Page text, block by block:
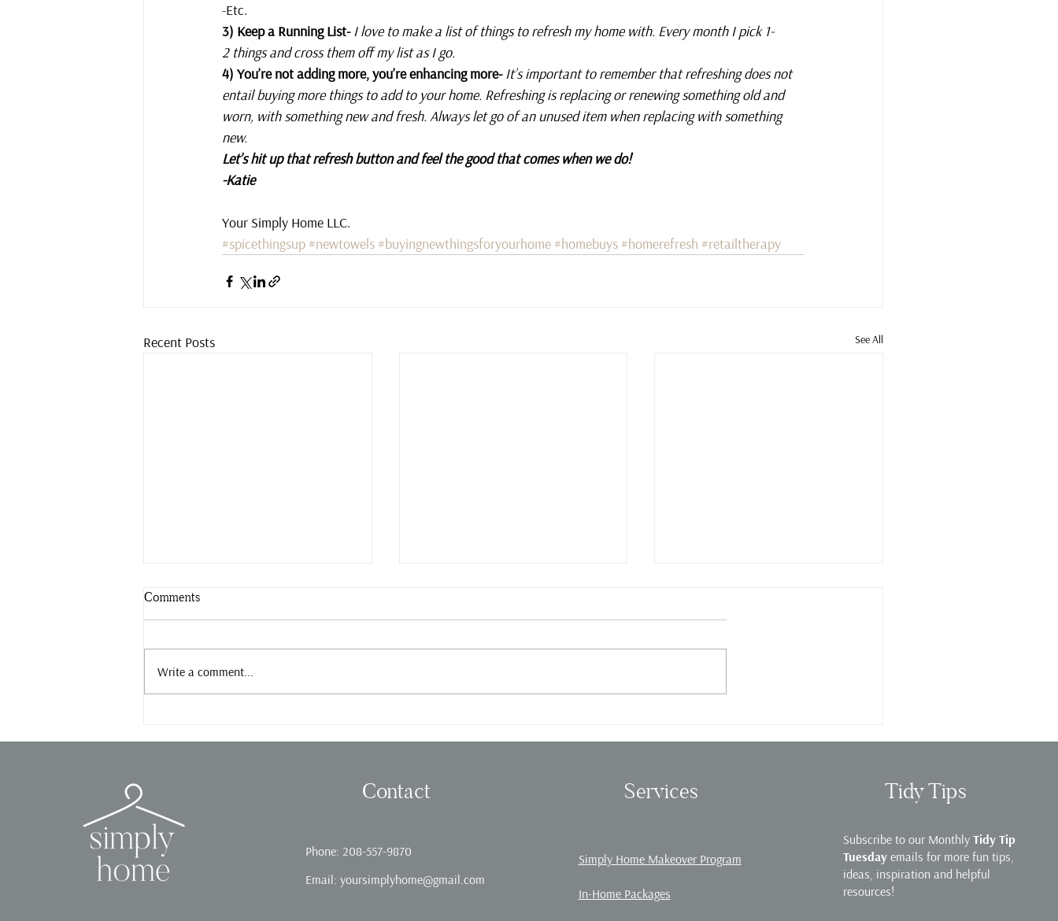
-Etc.
3) Keep a Running List- I love to make a list of things to refresh my home with. Every month I pick 1-
2 things and cross them off my list as I go.
4) You’re not adding more, you’re enhancing more- It’s important to remember that refreshing does not
entail buying more things to add to your home. Refreshing is replacing or renewing something old and
worn, with something new and fresh. Always let go of an unused item when replacing with something
new.
Let’s hit up that refresh button and feel the good that comes when we do!
-Katie
Your Simply Home LLC.
#spicethingsup #newtowels #buyingnewthingsforyourhome #homebuys #homerefresh #retailtherapy
Recent Posts See All
Slow down.
Fall in love with Organizing!
Comments
Write a comment...
Contact
Phone: 208-557-9870
Email: yoursimplyhome@gmail.com
Services
Simply Home Makeover Program
In-Home Packages
Tidy Tips
Subscribe to our Monthly Tidy Tip
Tuesdayemails for more fun tips,
ideas, inspiration and helpful
resources!